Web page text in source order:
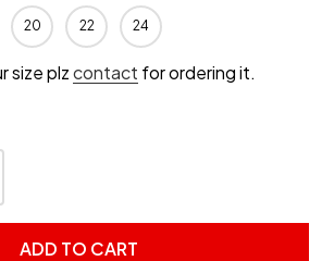
20 22 24
size plzcontact for ordering it.
OF UNDEFINED
QUANTITY OF UNDEFINED
ADD TO CART